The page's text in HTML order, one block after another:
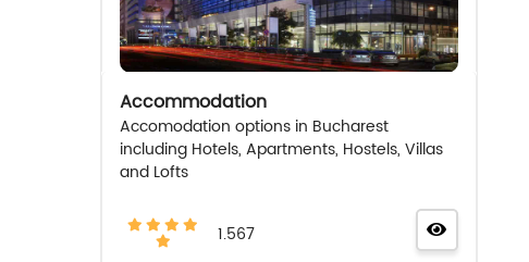
Accommodation
Accomodation options in Bucharest
including Hotels, Apartments, Hostels, Villas
and Lofts
1.567